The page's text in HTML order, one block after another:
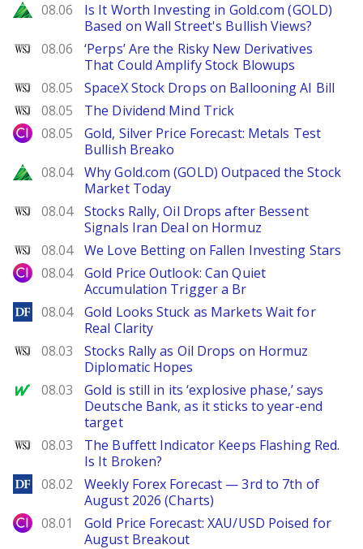
Zacks
08.06
Is It Worth Investing in Gold.com (GOLD)
Based on Wall Street's Bullish Views?
WSJ
08.06
‘Perps’ Are the Risky New Derivatives
That Could Amplify Stock Blowups
WSJ
08.05 SpaceX Stock Drops on Ballooning AI Bill
WSJ
08.05 The Dividend Mind Trick
City Index
08.05
Gold, Silver Price Forecast: Metals Test
Bullish Breako
Zacks
08.04
Why Gold.com (GOLD) Outpaced the Stock
Market Today
WSJ
08.04
Stocks Rally, Oil Drops after Bessent
Signals Iran Deal on Hormuz
WSJ
08.04 We Love Betting on Fallen Investing Stars
City Index
08.04
Gold Price Outlook: Can Quiet
Accumulation Trigger a Br
DailyForex
08.04
Gold Looks Stuck as Markets Wait for
Real Clarity
WSJ
08.03
Stocks Rally as Oil Drops on Hormuz
Diplomatic Hopes
MarketWatch
08.03
Gold is still in its ‘explosive phase,’ says
Deutsche Bank, as it sticks to year-end
target
WSJ
08.03
The Buffett Indicator Keeps Flashing Red.
Is It Broken?
DailyForex
08.02
Weekly Forex Forecast — 3rd to 7th of
August 2026 (Charts)
City Index
08.01
Gold Price Forecast: XAU/USD Poised for
August Breakout